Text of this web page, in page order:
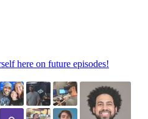
here on future episodes!